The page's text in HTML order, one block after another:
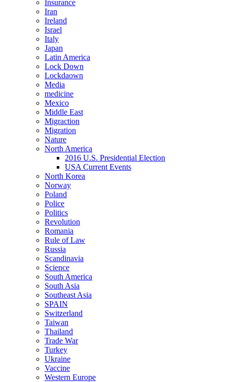
Insurance
Iran
Ireland
Israel
Italy
Japan
Latin America
Lock Down
Lockdaown
Media
medicine
Mexico
Middle East
Migraction
Migration
Nature
North America
2016 U.S. Presidential Election
USA Current Events
North Korea
Norway
Poland
Police
Politics
Revolution
Romania
Rule of Law
Russia
Scandinavia
Science
South America
South Asia
Southeast Asia
SPAIN
Switzerland
Taiwan
Thailand
Trade War
Turkey
Ukraine
Vaccine
Western Europe